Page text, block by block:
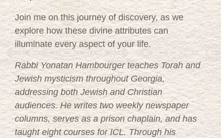
Join me on this journey of discovery, as we
explore how these divine attributes can
illuminate every aspect of your life.
Rabbi Yonatan Hambourger teaches Torah and
Jewish mysticism throughout Georgia,
addressing both Jewish and Christian
audiences. He writes two weekly newspaper
columns, serves as a prison chaplain, and has
taught eight courses for ICL. Through his